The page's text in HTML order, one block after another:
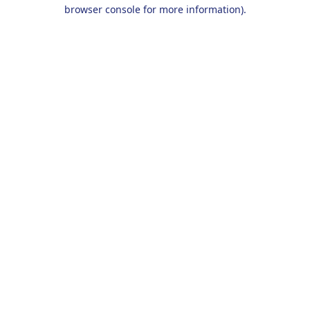
browser console for more information).